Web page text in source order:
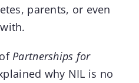
parents, or even
ofPartnerships for
why NIL is no